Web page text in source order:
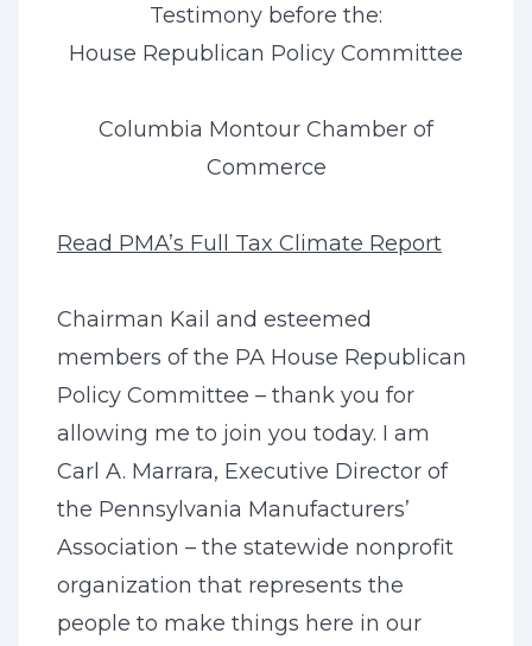
Testimony before the:
House Republican Policy Committee
Columbia Montour Chamber of
Commerce
Read PMA’s Full Tax Climate Report
Chairman Kail and esteemed
members of the PA House Republican
Policy Committee – thank you for
allowing me to join you today. I am
Carl A. Marrara, Executive Director of
the Pennsylvania Manufacturers’
Association – the statewide nonprofit
organization that represents the
people to make things here in our